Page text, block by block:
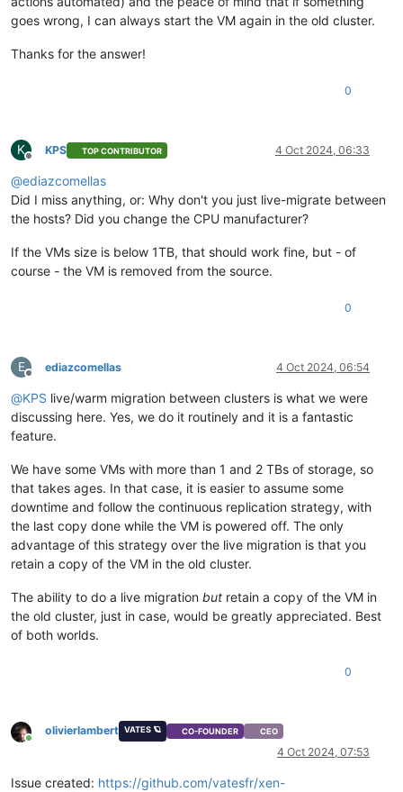
goes wrong, I can always start the VM again in the old cluster.
Thanks for the answer!
0
K
Offline
KPS TOP CONTRIBUTOR 4 Oct 2024, 06:33
@ediazcomellas
Did I miss anything, or: Why don't you just live-migrate between
the hosts? Did you change the CPU manufacturer?
If the VMs size is below 1TB, that should work fine, but - of
course - the VM is removed from the source.
0
E
Offline
ediazcomellas 4 Oct 2024, 06:54
@KPS live/warm migration between clusters is what we were
discussing here. Yes, we do it routinely and it is a fantastic
feature.
We have some VMs with more than 1 and 2 TBs of storage, so
that takes ages. In that case, it is easier to assume some
downtime and follow the continuous replication strategy, with
the last copy done while the VM is powered off. The only
advantage of this strategy over the live migration is that you
retain a copy of the VM in the old cluster.
The ability to do a live migration but retain a copy of the VM in
the old cluster, just in case, would be greatly appreciated. Best
of both worlds.
0
Online
olivierlambert VATES 🪐 CO-FOUNDER CEO
4 Oct 2024, 07:53
Issue created: https://github.com/vatesfr/xen-